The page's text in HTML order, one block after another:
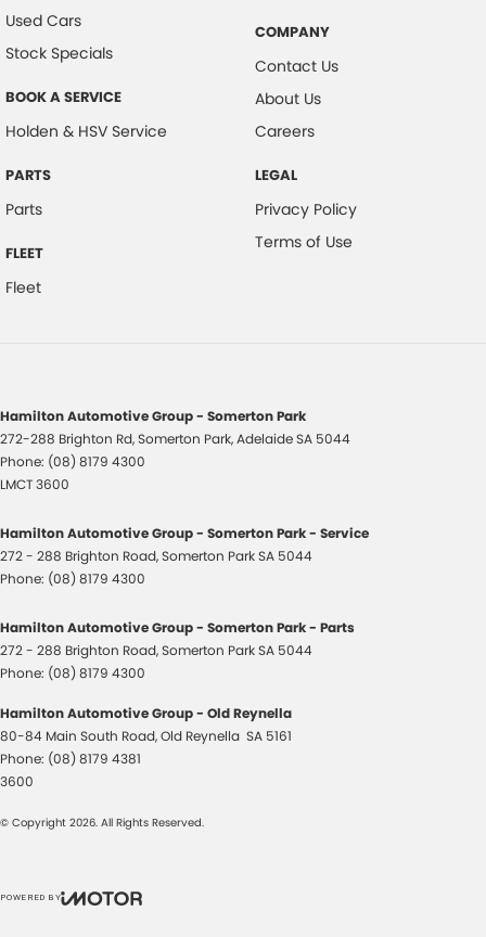
Used Cars
Stock Specials
BOOK A SERVICE
Holden & HSV Service
PARTS
Parts
FLEET
Fleet
COMPANY
Contact Us
About Us
Careers
LEGAL
Privacy Policy
Terms of Use
Hamilton Automotive Group - Somerton Park
272-288 Brighton Rd,Somerton Park, AdelaideSA 5044
Phone: (08) 8179 4300
LMCT 3600
Hamilton Automotive Group - Somerton Park - Service
272 - 288 Brighton Road,Somerton ParkSA 5044
Phone: (08) 8179 4300
Hamilton Automotive Group - Somerton Park - Parts
272 - 288 Brighton Road,Somerton ParkSA 5044
Phone: (08) 8179 4300
Hamilton Automotive Group - Old Reynella
80-84 Main South Road,Old Reynella SA 5161
Phone: (08) 8179 4381
3600
© Copyright 2026. All Rights Reserved.
POWERED BY